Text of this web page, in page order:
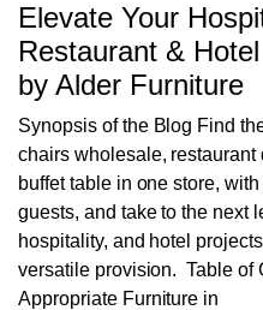
Elevate Your
Restaurant &
by Alder Furniture
Synopsis of the Blog Find
chairs wholesale,
buffet table in one store,
guests, and take to the next
hospitality, and hotel
versatile provision. Table of
Appropriate Furniture in